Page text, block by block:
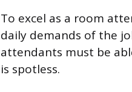
To excel as a room
daily demands of the
attendants must be
is spotless.